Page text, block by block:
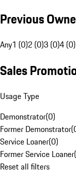
Previous
Any1 (0)2 (0)3 (0)4 (0)
Sales
Usage Type
Demonstrator(0)
Former Demonstrator(
Service Loaner(0)
Former Service Loaner(
Reset all filters